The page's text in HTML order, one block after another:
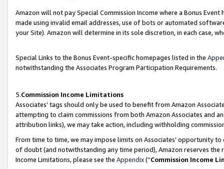
Amazon will not pay Special Commission Income where a Bonus
made using invalid email addresses, use of bots or automated
your Site). Amazon will determine in its sole discretion, in each case,
Special Links to the Bonus Event-specific homepages listed in the
notwithstanding the Associates Program Participation Requirements.
5.Commission Income Limitations
Associates’ tags should only be used to benefit from Amazon
attempting to claim commissions from both Amazon Associates and
attribution links), we may take action, including withholding
From time to time, we may impose limits on Associates’ opportunity
of doubt (and notwithstanding any time period), Amazon reserves
Income Limitations, please see the Appendix(“Commission Income